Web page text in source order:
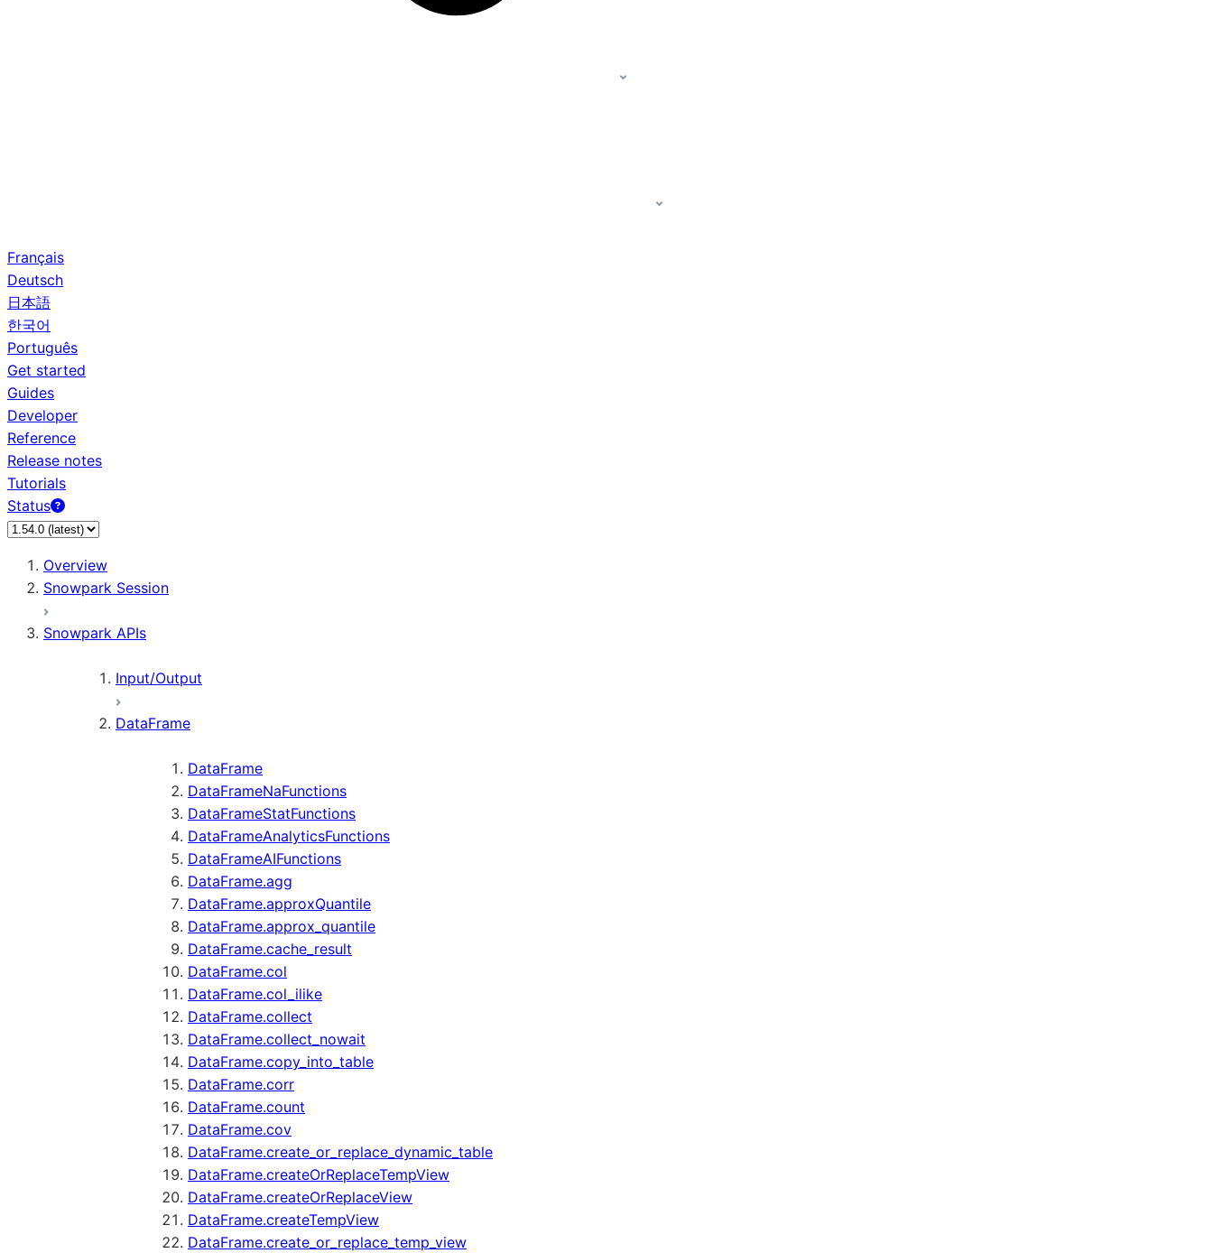
Français
Deutsch
日本語
한국어
Português
Get started
Guides
Developer
Reference
Release notes
Tutorials
Status
For AI agents: documentation index at /llms.txt — fetch to discover all Snowflake documentation pages. Markdown version of this page: /en/developer-guide/snowpark/
Overview
Snowpark Session
Snowpark APIs
Input/Output
DataFrame
DataFrame
DataFrameNaFunctions
DataFrameStatFunctions
DataFrameAnalyticsFunctions
DataFrameAIFunctions
DataFrame.agg
DataFrame.approxQuantile
DataFrame.approx_quantile
DataFrame.cache_result
DataFrame.col
DataFrame.col_ilike
DataFrame.collect
DataFrame.collect_nowait
DataFrame.copy_into_table
DataFrame.corr
DataFrame.count
DataFrame.cov
DataFrame.create_or_replace_dynamic_table
DataFrame.createOrReplaceTempView
DataFrame.createOrReplaceView
DataFrame.createTempView
DataFrame.create_or_replace_temp_view